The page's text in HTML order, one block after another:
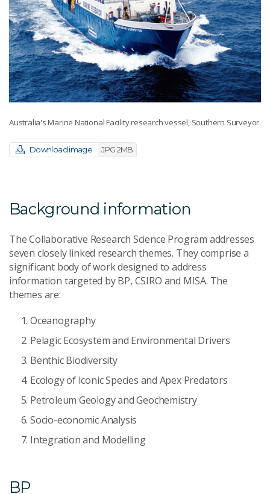
Australia's Marine National Facility research vessel, Southern Surveyor.
Download image JPG 2MB
Background information
The Collaborative Research Science Program addresses
seven closely linked research themes. They comprise a
significant body of work designed to address
information targeted by BP, CSIRO and MISA. The
themes are:
Oceanography
Pelagic Ecosystem and Environmental Drivers
Benthic Biodiversity
Ecology of Iconic Species and Apex Predators
Petroleum Geology and Geochemistry
Socio-economic Analysis
Integration and Modelling
BP